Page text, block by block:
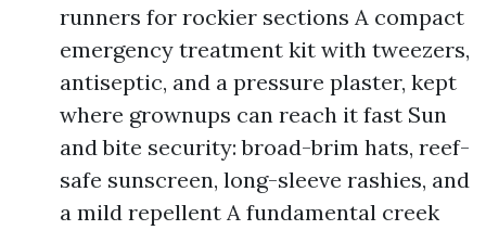
runners for rockier sections A compact
emergency treatment kit with tweezers,
antiseptic, and a pressure plaster, kept
where grownups can reach it fast Sun
and bite security: broad-brim hats, reef-
safe sunscreen, long-sleeve rashies, and
a mild repellent A fundamental creek